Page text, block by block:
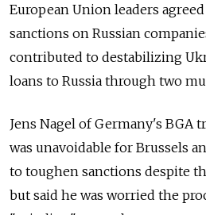
European Union leaders
sanctions on Russian
contributed to destabilizing
loans to Russia through two
Jens Nagel of Germany's BGA
was unavoidable for Brussels
to toughen sanctions despite
but said he was worried the